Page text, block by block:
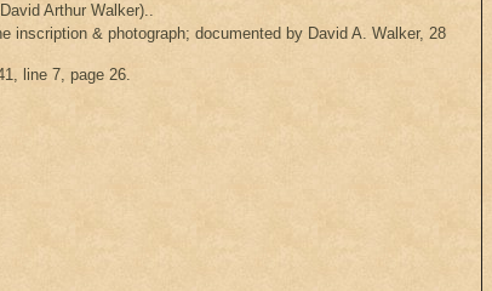
Arthur Walker)..
inscription & photograph; documented by David A. Walker, 28
line 7, page 26.